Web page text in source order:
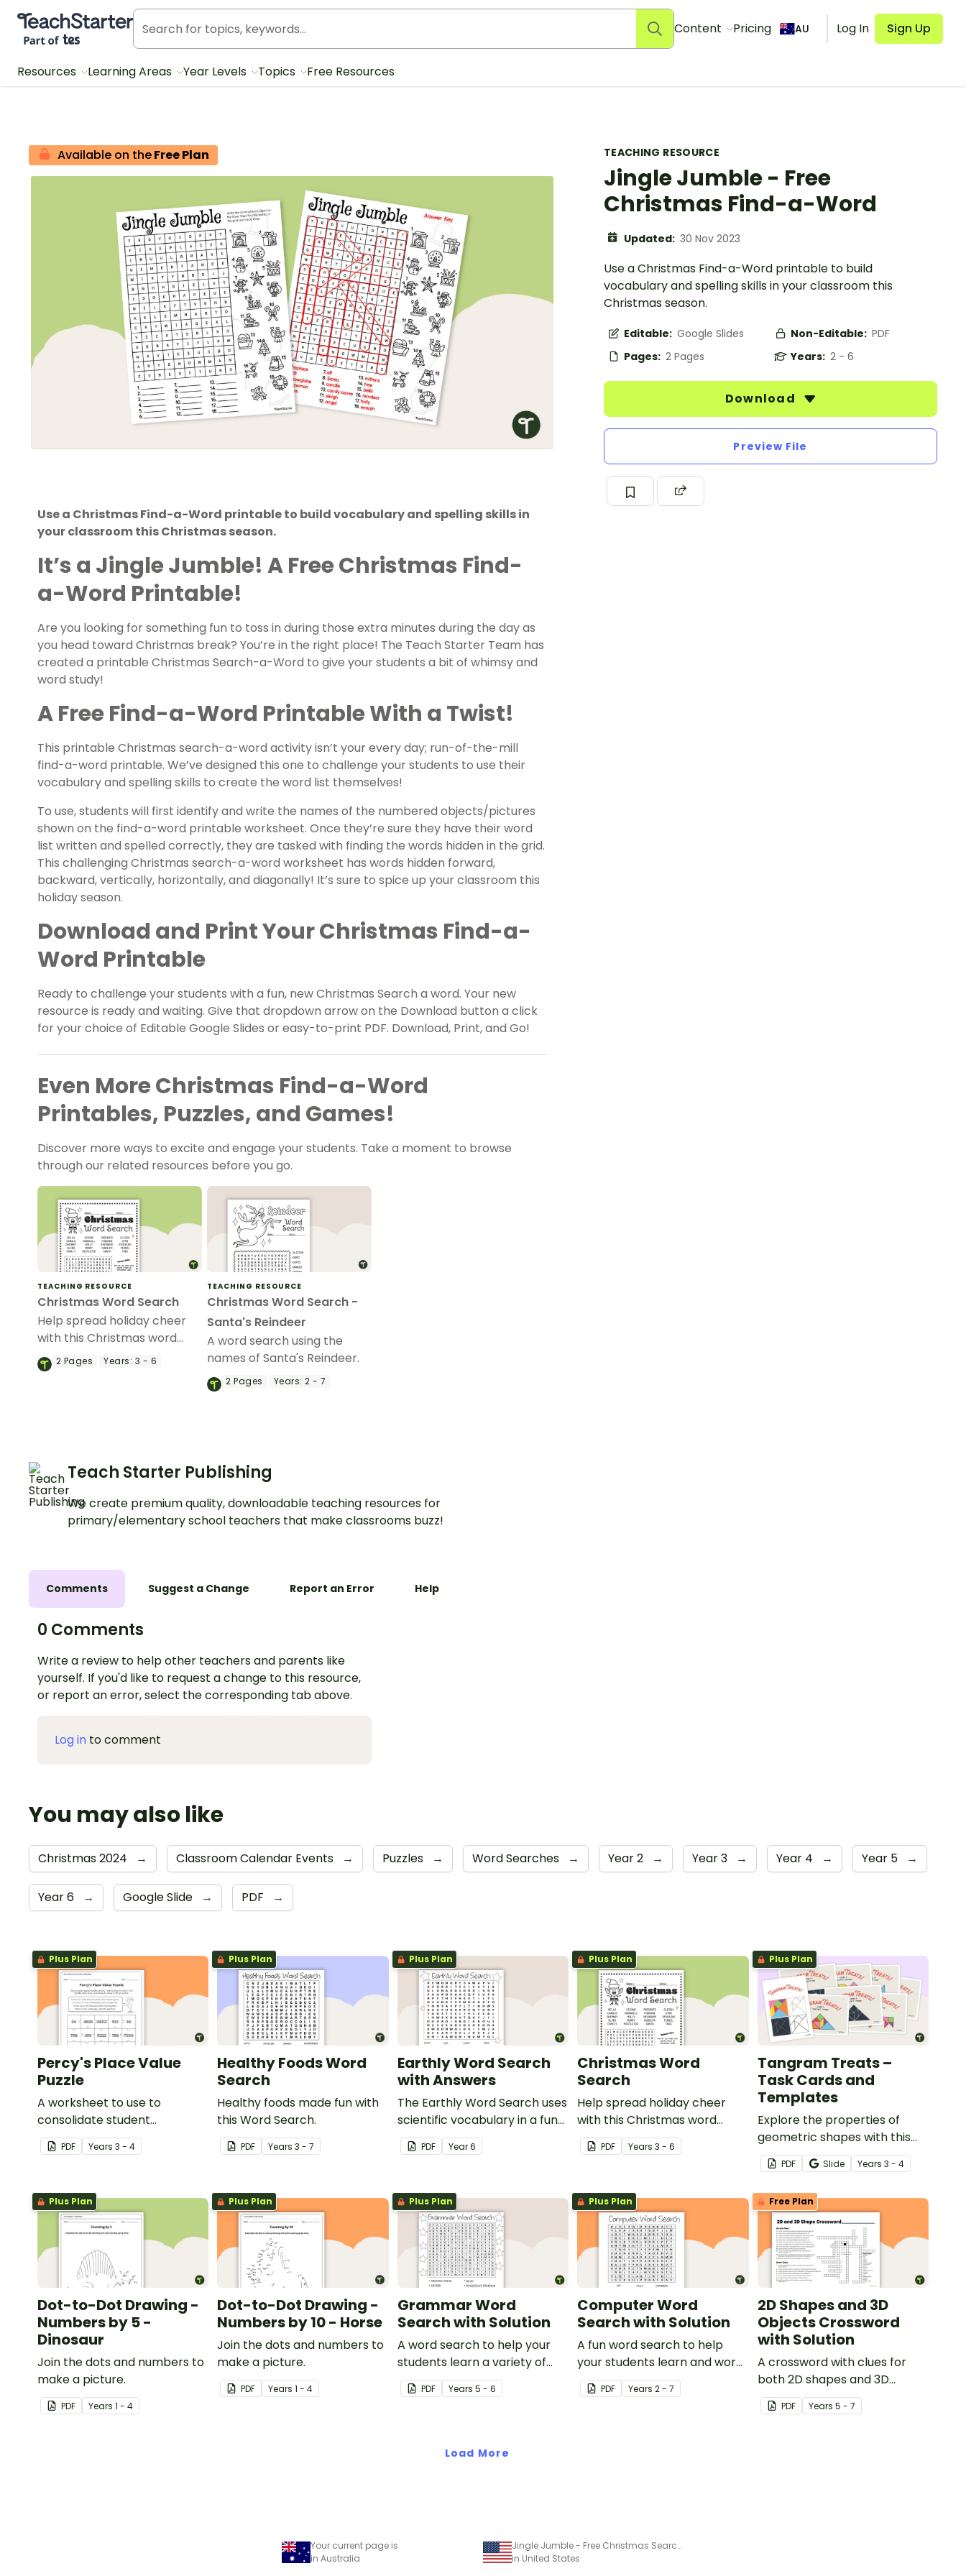
Teach Starter, part of Tes
Content Pricing AU Log In Sign Up
Resources Learning Areas Year Levels Topics Free Resources
TEACHING RESOURCE
Jingle Jumble - Free
Christmas Find-a-Word
Updated: 30 Nov 2023
Use a Christmas Find-a-Word printable to build
vocabulary and spelling skills in your classroom this
Christmas season.
Editable: Google Slides Non-Editable: PDF
Pages: 2 Pages Years: 2 - 6
Download
Preview File
Available on theFree Plan
Use a Christmas Find-a-Word printable to build vocabulary and spelling skills in
your classroom this Christmas season.
It’s a Jingle Jumble! A Free Christmas Find-
a-Word Printable!
Are you looking for something fun to toss in during those extra minutes during the day as
you head toward Christmas break? You’re in the right place! The Teach Starter Team has
created a printable Christmas Search-a-Word to give your students a bit of whimsy and
word study!
A Free Find-a-Word Printable With a Twist!
This printable Christmas search-a-word activity isn’t your every day; run-of-the-mill
find-a-word printable. We’ve designed this one to challenge your students to use their
vocabulary and spelling skills to create the word list themselves!
To use, students will first identify and write the names of the numbered objects/pictures
shown on the find-a-word printable worksheet. Once they’re sure they have their word
list written and spelled correctly, they are tasked with finding the words hidden in the grid.
This challenging Christmas search-a-word worksheet has words hidden forward,
backward, vertically, horizontally, and diagonally! It’s sure to spice up your classroom this
holiday season.
Download and Print Your Christmas Find-a-
Word Printable
Ready to challenge your students with a fun, new Christmas Search a word. Your new
resource is ready and waiting. Give that dropdown arrow on the Download button a click
for your choice of Editable Google Slides or easy-to-print PDF. Download, Print, and Go!
Even More Christmas Find-a-Word
Printables, Puzzles, and Games!
Discover more ways to excite and engage your students. Take a moment to browse
through our related resources before you go.
TEACHING RESOURCE
Christmas Word Search
Help spread holiday cheer
with this Christmas word
search.
2 Pages Years: 3 - 6
TEACHING RESOURCE
Christmas Word Search -
Santa's Reindeer
A word search using the
names of Santa's Reindeer.
2Pages Years: 2 - 7
Teach Starter Publishing
We create premium quality, downloadable teaching resources for
primary/elementary school teachers that make classrooms buzz!
Comments Suggest a Change Report an Error Help
0 Comments
Write a review to help other teachers and parents like
yourself. If you'd like to request a change to this resource,
or report an error, select the corresponding tab above.
Log in to comment
You may also like
Christmas 2024 → Classroom Calendar Events → Puzzles → Word Searches → Year 2 → Year 3 → Year 4 → Year 5 →
Year 6 → Google Slide → PDF →
Plus Plan
Percy's Place Value
Puzzle
A worksheet to use to
consolidate student
understanding of place value
to the thousands.
PDF Years 3 - 4
Plus Plan
Healthy Foods Word
Search
Healthy foods made fun with
this Word Search.
PDF Years3 - 7
Plus Plan
Earthly Word Search
with Answers
The Earthly Word Search uses
scientific vocabulary in a fun
way!
PDF Year6
Plus Plan
Christmas Word
Search
Help spread holiday cheer
with this Christmas word
search.
PDF Years3 - 6
Plus Plan
Tangram Treats –
Task Cards and
Templates
Explore the properties of
geometric shapes with this
set of scaffolded tangram
shapes task cards and cut-
out tangram templates.
PDF Slide Years 3 - 4
Plus Plan
Dot-to-Dot Drawing -
Numbers by 5 -
Dinosaur
Join the dots and numbers to
make a picture.
PDF Years 1 - 4
Plus Plan
Dot-to-Dot Drawing -
Numbers by 10 - Horse
Join the dots and numbers to
make a picture.
PDF Years1 - 4
Plus Plan
Grammar Word
Search with Solution
A word search to help your
students learn a variety of
grammatical terms.
PDF Years 5 - 6
Plus Plan
Computer Word
Search with Solution
A fun word search to help
your students learn and work
with computer related
vocabulary.
PDF Years2 - 7
Free Plan
2D Shapes and 3D
Objects Crossword
with Solution
A crossword with clues for
both 2D shapes and 3D
objects.
PDF Years 5 - 7
Load More
Your current page is
in Australia
Jingle Jumble - Free Christmas Search-a-Word
in United States